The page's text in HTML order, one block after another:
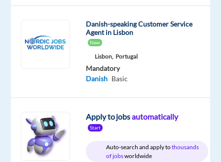
Relocation
package
Company
Recruitment
Employment
type
Salary
1,300
Experience
Entry
On-
site
DESCRIPTION
Danish-
Danish-speaking Customer Service
Agent in Lisbon
New
Lisbon, Portugal
Mandatory
Danish Basic
Apply to jobsautomatically
Start
Auto-search and apply tothousands
of jobsworldwide